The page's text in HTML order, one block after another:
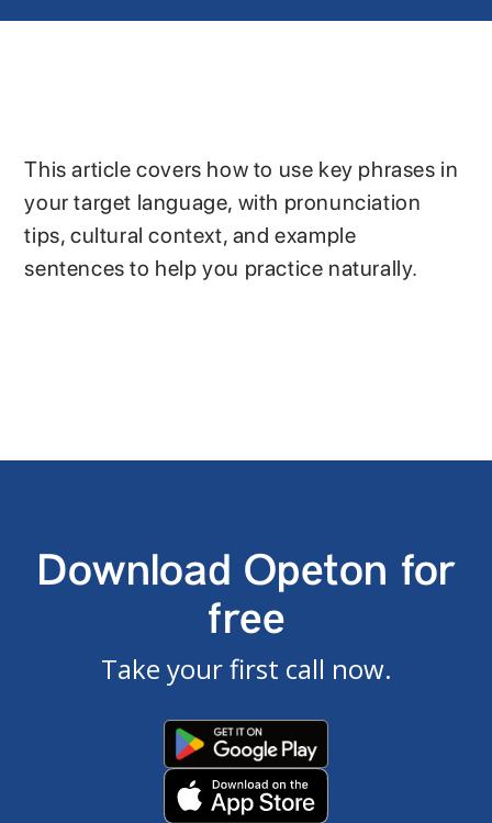
This article covers how to use key phrases in
your target language, with pronunciation
tips, cultural context, and example
sentences to help you practice naturally.
Download Opeton for
free
Take your first call now.